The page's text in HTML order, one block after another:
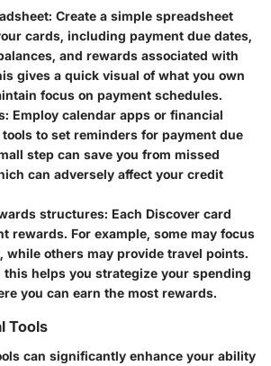
: Create a simple spreadsheet
cards, including payment due dates,
and rewards associated with
gives a quick visual of what you own
focus on payment schedules.
: Employ calendar apps or financial
to set reminders for payment due
step can save you from missed
can adversely affect your credit
structures: Each Discover card
rewards. For example, some may focus
while others may provide travel points.
this helps you strategize your spending
you can earn the most rewards.
Tools
can significantly enhance your ability